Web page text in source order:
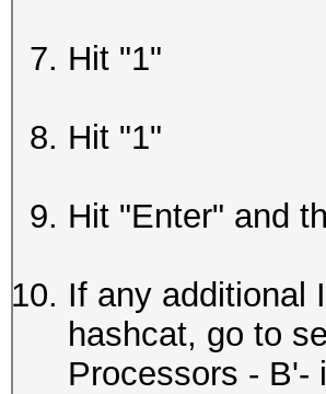
Hit "1"
Hit "1"
Hit "Enter" and
If any additional
hashcat, go to
Processors - B'-